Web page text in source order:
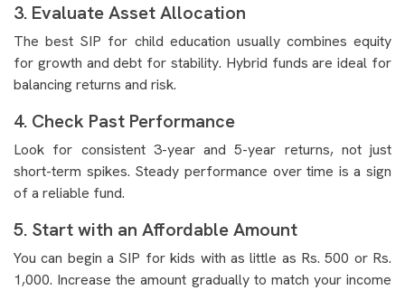
3. Evaluate Asset Allocation
The best SIP for child education usually combines equity
for growth and debt for stability. Hybrid funds are ideal for
balancing returns and risk.
4. Check Past Performance
Look for consistent 3-year and 5-year returns, not just
short-term spikes. Steady performance over time is a sign
of a reliable fund.
5. Start with an Affordable Amount
You can begin a SIP for kids with as little as Rs. 500 or Rs.
1,000. Increase the amount gradually to match your income